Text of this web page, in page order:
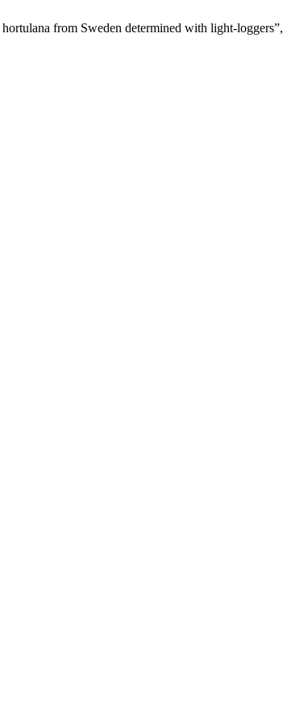
from Sweden determined with light-loggers”,